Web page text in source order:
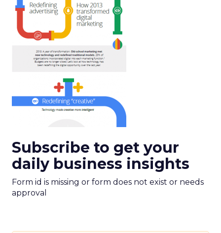
Subscribe to get your
daily business insights
Form id is missing or form does not exist or needs
approval